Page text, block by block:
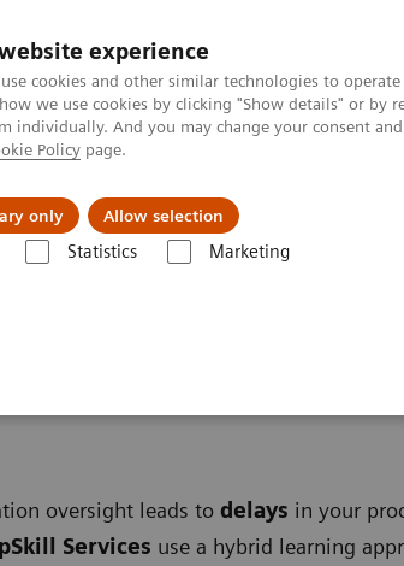
experience
cookies and other similar technologies to
we use cookies by clicking "Show details" or by
individually. And you may change your consent
Policy page.
only Allow selection
Statistics Marketing
& Documentation
oversight leads to delays in your
Services use a hybrid learning